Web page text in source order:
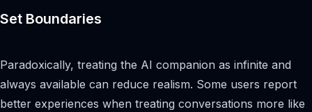
Set Boundaries
Paradoxically, treating the AI companion as infinite and
always available can reduce realism. Some users report
better experiences when treating conversations more like